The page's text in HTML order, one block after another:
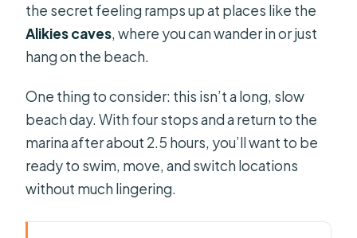
the secret feeling ramps up at places like the
Alikies caves, where you can wander in or just
hang on the beach.
One thing to consider: this isn’t a long, slow
beach day. With four stops and a return to the
marina after about 2.5 hours, you’ll want to be
ready to swim, move, and switch locations
without much lingering.